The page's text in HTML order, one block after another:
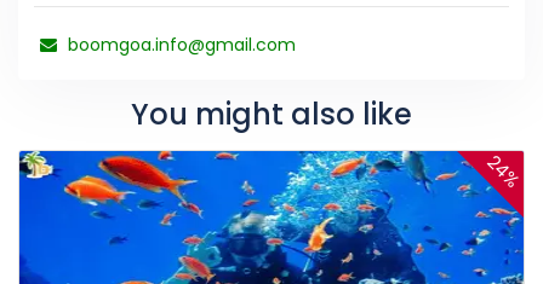
boomgoa.info@gmail.com
You might also like
24%